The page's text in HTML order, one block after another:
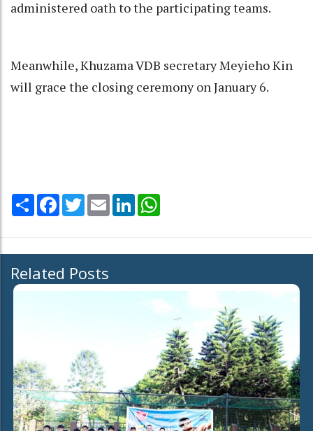
administered oath to the participating teams.
Meanwhile, Khuzama VDB secretary Meyieho Kin
will grace the closing ceremony on January 6.
Share Facebook
TwitterEmail LinkedIn
Related Posts